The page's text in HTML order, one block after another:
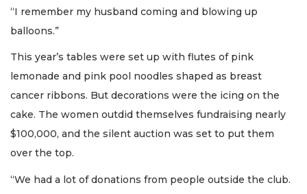
“I remember my husband coming and blowing up
balloons.”
This year’s tables were set up with flutes of pink
lemonade and pink pool noodles shaped as breast
cancer ribbons. But decorations were the icing on the
cake. The women outdid themselves fundraising nearly
$100,000, and the silent auction was set to put them
over the top.
“We had a lot of donations from people outside the club.